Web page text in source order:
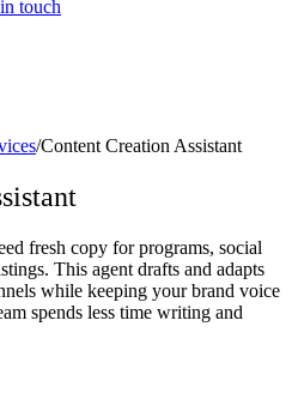
touch
/Content Creation Assistant
fresh copy for programs, social
This agent drafts and adapts
while keeping your brand voice
spends less time writing and